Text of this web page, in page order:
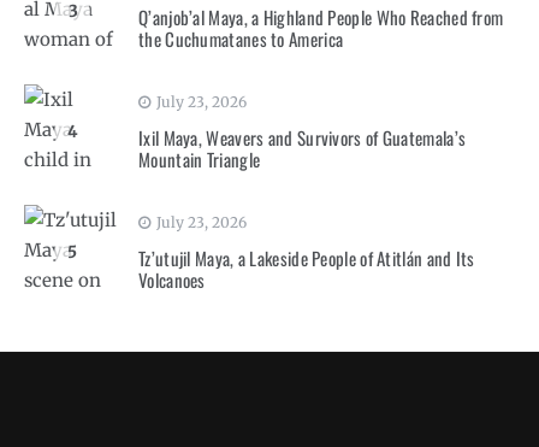
3
Q’anjob’al Maya, a Highland People Who Reached from
the Cuchumatanes to America
4
July 23, 2026
Ixil Maya, Weavers and Survivors of Guatemala’s
Mountain Triangle
5
July 23, 2026
Tz’utujil Maya, a Lakeside People of Atitlán and Its
Volcanoes